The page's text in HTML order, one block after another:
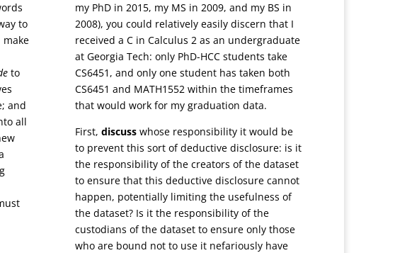
to
make
to
and
all
my PhD in 2015, my MS in 2009, and my BS in
2008), you could relatively easily discern that I
received a C in Calculus 2 as an undergraduate
at Georgia Tech: only PhD-HCC students take
CS6451, and only one student has taken both
CS6451 and MATH1552 within the timeframes
that would work for my graduation data.
First, discusswhose responsibility it would be
to prevent this sort of deductive disclosure: is it
the responsibility of the creators of the dataset
to ensure that this deductive disclosure cannot
happen, potentially limiting the usefulness of
the dataset? Is it the responsibility of the
custodians of the dataset to ensure only those
who are bound not to use it nefariously have